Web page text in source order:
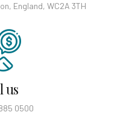
England, WC2A 3TH
us
0500